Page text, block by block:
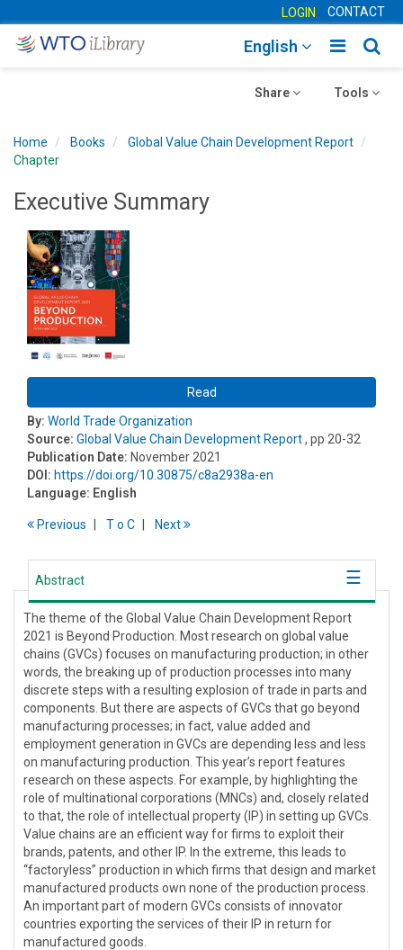
LOGIN CONTACT
Toggle
English
Toggle
Tools
Toggle
Share
Home Books
Global Value Chain Development Report
Chapter
Executive Summary
Read
By: World Trade Organization
Source: Global Value Chain Development Report, pp 20-32
Publication Date: November 2021
DOI: https://doi.org/10.30875/c8a2938a-en
Language: English
Previous To C Next
Abstract
The theme of the Global Value Chain Development Report
2021 is Beyond Production. Most research on global value
chains (GVCs) focuses on manufacturing production; in other
words, the breaking up of production processes into many
discrete steps with a resulting explosion of trade in parts and
components. But there are aspects of GVCs that go beyond
manufacturing processes; in fact, value added and
employment generation in GVCs are depending less and less
on manufacturing production. This year’s report features
research on these aspects. For example, by highlighting the
role of multinational corporations (MNCs) and, closely related
to that, the role of intellectual property (IP) in setting up GVCs.
Value chains are an efficient way for firms to exploit their
brands, patents, and other IP. In the extreme, this leads to
“factoryless” production in which firms that design and market
manufactured products own none of the production process.
An important part of modern GVCs consists of innovator
countries exporting the services of their IP in return for
manufactured goods.